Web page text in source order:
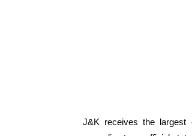
J&K receives the largest